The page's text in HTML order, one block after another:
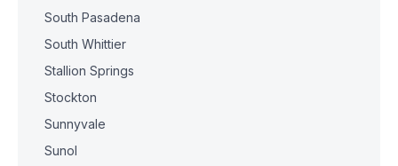
South Pasadena
South Whittier
Stallion Springs
Stockton
Sunnyvale
Sunol